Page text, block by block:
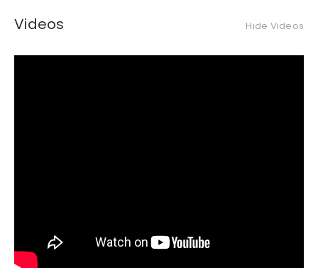
Videos Hide Videos